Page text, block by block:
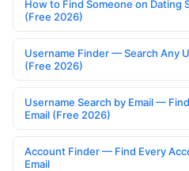
How to Find Someone on Dating
(Free 2026)
Username Finder — Search Any
(Free 2026)
Username Search by Email —
Email (Free 2026)
Account Finder — Find Every
Email